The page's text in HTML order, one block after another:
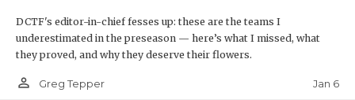
DCTF's editor-in-chief fesses up: these are the teams I
underestimated in the preseason — here’s what I missed, what
they proved, and why they deserve their flowers.
person_outline Greg Tepper Jan 6